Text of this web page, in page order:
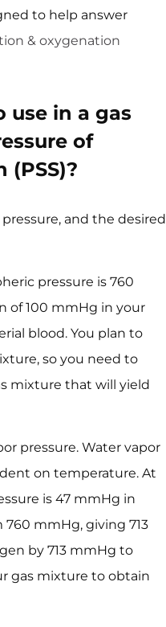
to help answer
& oxygenation
use in a gas
of
and the desired
pressure is 760
of 100 mmHg in your
blood. You plan to
so you need to
mixture that will yield
pressure. Water vapor
on temperature. At
is 47 mmHg in
mmHg, giving 713
by 713 mmHg to
gas mixture to obtain